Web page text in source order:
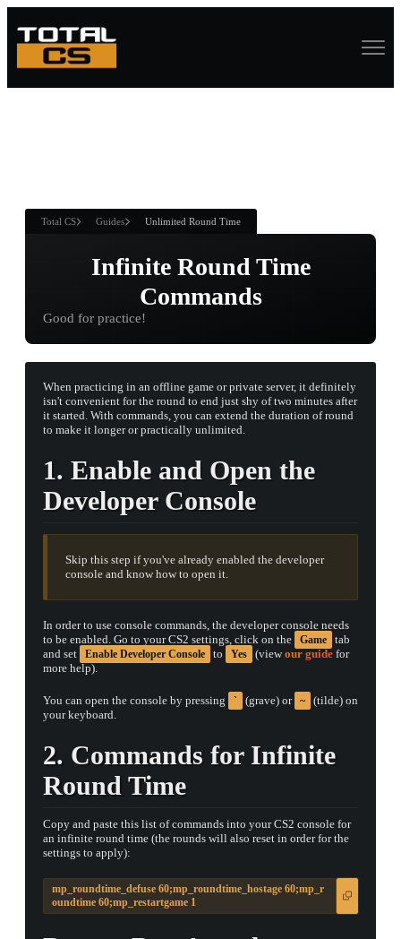
ANDWIN
Total CS Guides Unlimited Round Time
Infinite Round Time
Commands
Good for practice!
When practicing in an offline game or private server, it definitely
isn't convenient for the round to end just shy of two minutes after
it started. With commands, you can extend the duration of round
to make it longer or practically unlimited.
1. Enable and Open the
Developer Console
Skip this step if you've already enabled the developer
console and know how to open it.
In order to use console commands, the developer console needs
to be enabled. Go to your CS2 settings, click on the
Game
tab
and set
Enable Developer Console to Yes (view our guide for
more help).
You can open the console by pressing ` (grave) or ~
(tilde) on
your keyboard.
OPEN
TREASURE
CHEST
2. Commands for Infinite
Round Time
Copy and paste this list of commands into your CS2 console for
an infinite round time (the rounds will also reset in order for the
settings to apply):
mp_roundtime_defuse 60;mp_roundtime_hostage 60;mp_r
oundtime 60;mp_restartgame 1